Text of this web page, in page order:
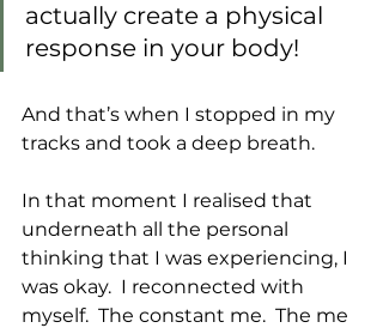
actually create a physical
response in your body!
And that’s when I stopped in my
tracks and took a deep breath.
In that moment I realised that
underneath all the personal
thinking that I was experiencing, I
was okay.  I reconnected with
myself.  The constant me.  The me